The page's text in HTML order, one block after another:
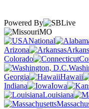
Powered By
MO
National
Arizona
Colorado
Georgia
Hawaii
Indiana
Iowa
Louisiana